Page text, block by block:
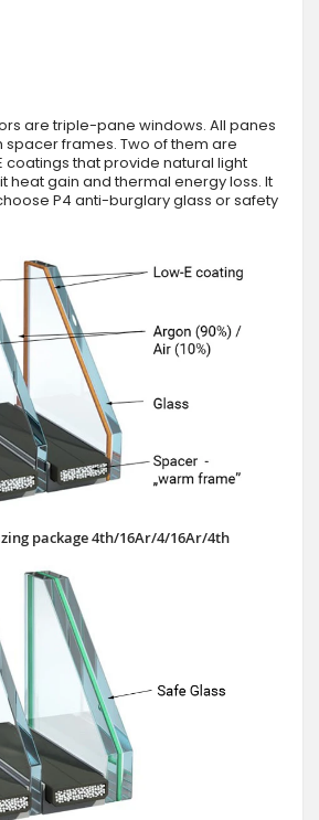
are triple-pane windows. All panes
frames. Two of them are
coatings that provide natural light
heat gain and thermal energy loss. It
P4 anti-burglary glass or safety
package 4th/16Ar/4/16Ar/4th